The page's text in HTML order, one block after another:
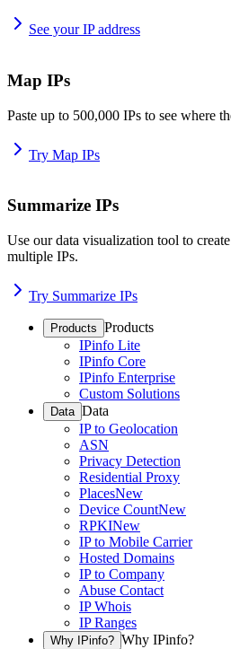
See your IP address
Map IPs
Paste up to 500,000 IPs to see where
Try Map IPs
Summarize IPs
Use our data visualization tool to
multiple IPs.
Try Summarize IPs
Products Products
IPinfo Lite
IPinfo Core
IPinfo Enterprise
Custom Solutions
Data Data
IP to Geolocation
ASN
Privacy Detection
Residential Proxy
PlacesNew
Device CountNew
RPKINew
IP to Mobile Carrier
Hosted Domains
IP to Company
Abuse Contact
IP Whois
IP Ranges
Why IPinfo? Why IPinfo?